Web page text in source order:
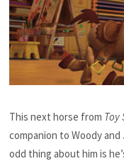
This next horse from Toy
companion to Woody
odd thing about him is